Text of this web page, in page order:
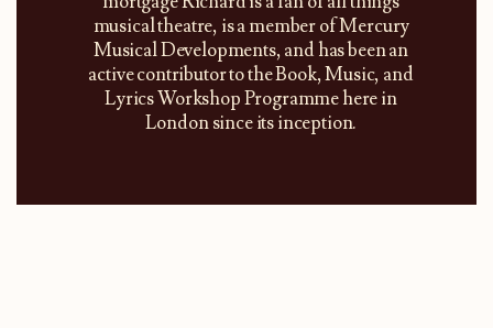
musical theatre, is a member of Mercury
Musical Developments, and has been an
active contributor to the Book, Music, and
Lyrics Workshop Programme here in
London since its inception.